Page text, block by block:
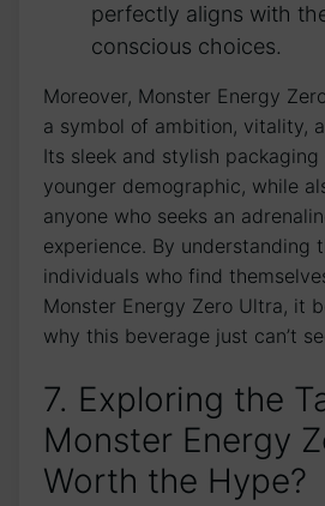
⁤perfectly aligns with
conscious choices.
Moreover, Monster Energy​
a ‍symbol of ambition, vitality,
Its sleek and stylish
younger demographic, while
anyone who seeks⁤ an
experience. By understanding
individuals ⁤who find
Monster Energy Zero Ultra, it
why this beverage just can’t
7. Exploring ‌the​
Monster‌ Energy
Worth the Hype?